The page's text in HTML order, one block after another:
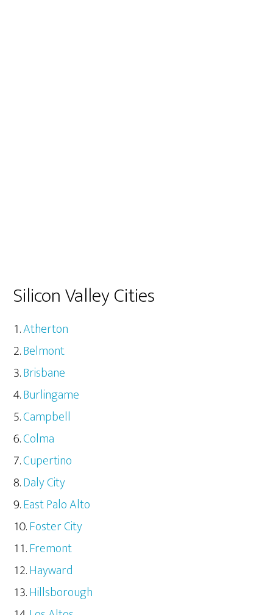
Silicon Valley Cities
Atherton
Belmont
Brisbane
Burlingame
Campbell
Colma
Cupertino
Daly City
East Palo Alto
Foster City
Fremont
Hayward
Hillsborough